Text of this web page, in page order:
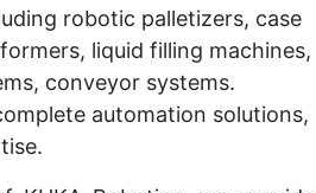
robotic palletizers, case
liquid filling machines,
conveyor systems.
automation solutions,